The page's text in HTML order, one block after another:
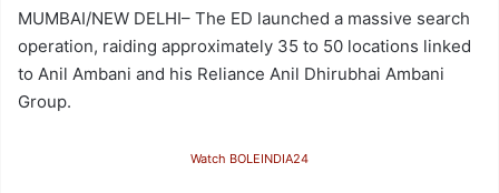
MUMBAI/NEW DELHI– The ED launched a massive search
operation, raiding approximately 35 to 50 locations linked
to Anil Ambani and his Reliance Anil Dhirubhai Ambani
Group.
Watch BOLEINDIA24